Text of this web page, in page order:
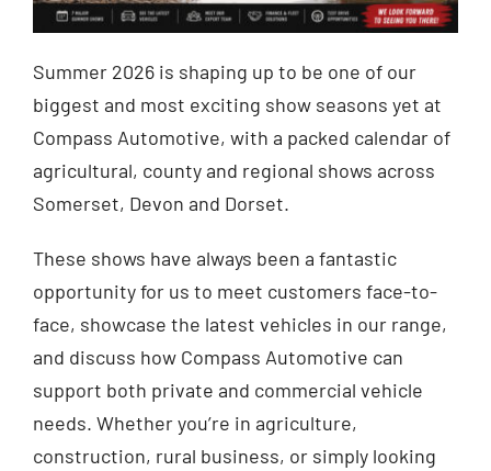
Summer 2026 is shaping up to be one of our
biggest and most exciting show seasons yet at
Compass Automotive, with a packed calendar of
agricultural, county and regional shows across
Somerset, Devon and Dorset.
These shows have always been a fantastic
opportunity for us to meet customers face-to-
face, showcase the latest vehicles in our range,
and discuss how Compass Automotive can
support both private and commercial vehicle
needs. Whether you’re in agriculture,
construction, rural business, or simply looking